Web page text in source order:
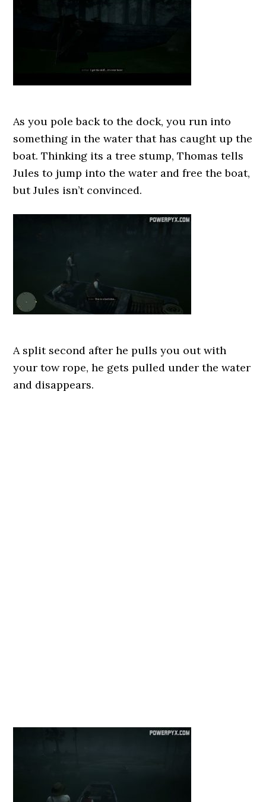
As you pole back to the dock, you run into
something in the water that has caught up the
boat. Thinking its a tree stump, Thomas tells
Jules to jump into the water and free the boat,
but Jules isn’t convinced.
A split second after he pulls you out with
your tow rope, he gets pulled under the water
and disappears.